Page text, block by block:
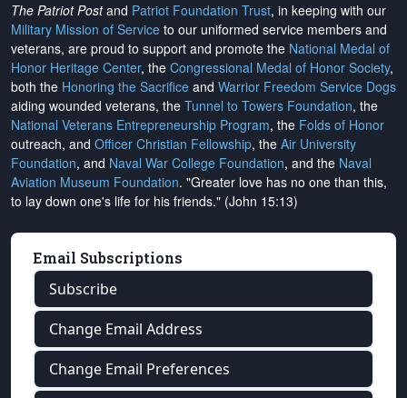
The Patriot Postand Patriot Foundation Trust, in keeping with our
Military Mission of Service to our uniformed service members and
veterans, are proud to support and promote the National Medal of
Honor Heritage Center, the Congressional Medal of Honor Society,
both the Honoring the Sacrifice and Warrior Freedom Service Dogs
aiding wounded veterans, the Tunnel to Towers Foundation, the
National Veterans Entrepreneurship Program, the Folds of Honor
outreach, and Officer Christian Fellowship, the Air University
Foundation, and Naval War College Foundation, and the Naval
Aviation Museum Foundation. "Greater love has no one than this,
to lay down one's life for his friends." (John 15:13)
Email Subscriptions
Subscribe
Change Email Address
Change Email Preferences